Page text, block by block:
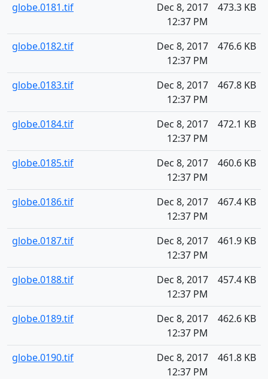
globe.0181.tif
Dec 8, 2017
12:37 PM
473.3 KB
globe.0182.tif
Dec 8, 2017
12:37 PM
476.6 KB
globe.0183.tif
Dec 8, 2017
12:37 PM
467.8 KB
globe.0184.tif
Dec 8, 2017
12:37 PM
472.1 KB
globe.0185.tif
Dec 8, 2017
12:37 PM
460.6 KB
globe.0186.tif
Dec 8, 2017
12:37 PM
467.4 KB
globe.0187.tif
Dec 8, 2017
12:37 PM
461.9 KB
globe.0188.tif
Dec 8, 2017
12:37 PM
457.4 KB
globe.0189.tif
Dec 8, 2017
12:37 PM
462.6 KB
globe.0190.tif
Dec 8, 2017
12:37 PM
461.8 KB